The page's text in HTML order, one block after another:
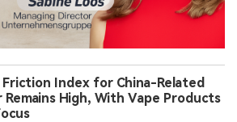
Friction Index for China-Related
High, With Vape Products